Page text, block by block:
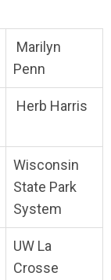
Marilyn
Penn
Herb Harris
Wisconsin
State Park
System
UW La
Crosse